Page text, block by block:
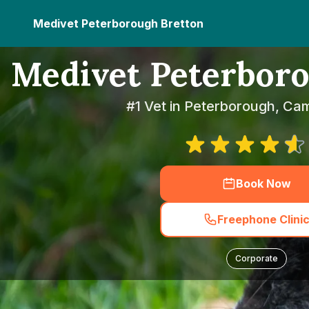
Medivet Peterborough Bretton
Medivet
#1 Vet in Peterborough,
Book Now
Freephone Clinic
Corporate